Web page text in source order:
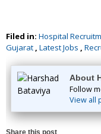
Filed in: Hospital
Gujarat , Latest Jobs ,
About
Follow
View all
Share this post